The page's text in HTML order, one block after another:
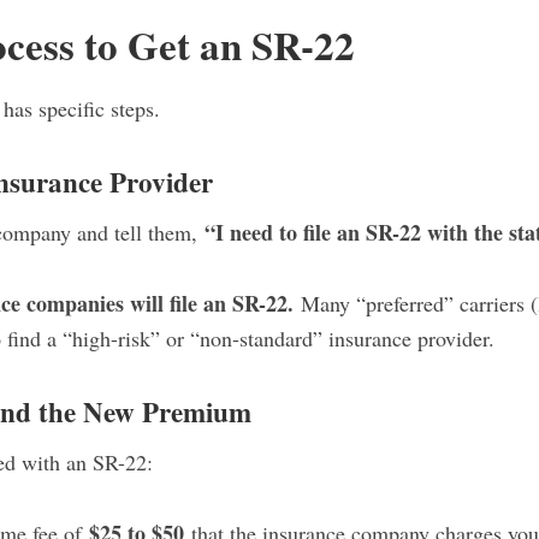
to Get an SR-22
specific steps.
Provider
and tell them, “I need to file an SR-22 with the
companies will file an SR-22. Many “preferred” carriers
a “high-risk” or “non-standard” insurance provider.
the New Premium
with an SR-22:
fee of that the insurance company charges